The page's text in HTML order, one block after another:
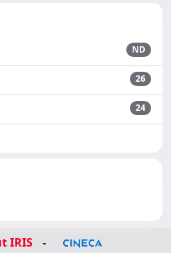
ND
26
24
IRIS
-